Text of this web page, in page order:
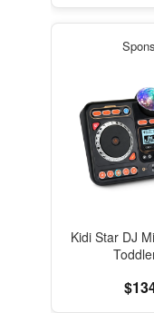
Kidi Star DJ